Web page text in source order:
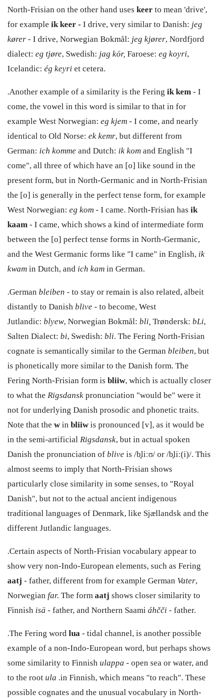
North-Frisian on the other hand uses keer to mean 'drive',
for example ik keer - I drive, very similar to Danish: jeg
kører - I drive, Norwegian Bokmål: jeg kjører, Nordfjord
dialect: eg tjøre, Swedish: jag kör, Faroese: eg koyri,
Icelandic: ég keyri et cetera.
.Another example of a similarity is the Fering ik kem - I
come, the vowel in this word is similar to that in for
example West Norwegian: eg kjem - I come, and nearly
identical to Old Norse: ek kemr, but different from
German: ich komme and Dutch: ik kom and English "I
come", all three of which have an [o] like sound in the
present form, but in North-Germanic and in North-Frisian
the [o] is generally in the perfect tense form, for example
West Norwegian: eg kom - I came. North-Frisian has ik
kaam - I came, which shows a kind of intermediate form
between the [o] perfect tense forms in North-Germanic,
and the West Germanic forms like "I came" in English, ik
kwam in Dutch, and ich kam in German.
.German bleiben - to stay or remain is also related, albeit
distantly to Danish blive - to become, West
Jutlandic: blyew, Norwegian Bokmål: bli, Trøndersk: bLi,
Salten Dialect: bi, Swedish: bli. The Fering North-Frisian
cognate is semantically similar to the German bleiben, but
is phonetically more similar to the Danish form. The
Fering North-Frisian form is bliiw, which is actually closer
to what the Rigsdansk pronunciation "would be" were it
not for underlying Danish prosodic and phonetic traits.
Note that the win bliiwis pronounced [v], as it would be
in the semi-artificial Rigsdansk, but in actual spoken
Danish the pronunciation of blive is /b̥liːʊ/ or /b̥liː(i)/. This
almost seems to imply that North-Frisian shows
particularly close similarity in some senses, to "Royal
Danish", but not to the actual ancient indigenous
traditional languages of Denmark, like Sjællandsk and the
different Jutlandic languages.
.Certain aspects of North-Frisian vocabulary appear to
show very non-Indo-European elements, such as Fering
aatj - father, different from for example German Vater,
Norwegian far. The form aatj shows closer similarity to
Finnish isä - father, and Northern Saami áhčči - father.
.The Fering word lua - tidal channel, is another possible
example of a non-Indo-European word, but perhaps shows
some similarity to Finnish ulappa - open sea or water, and
to the root ula .in Finnish, which means "to reach". These
possible cognates and the unusual vocabulary in North-